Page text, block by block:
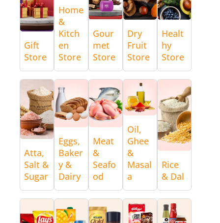
Gift
Store
Home
&
Kitch
en
Store
Gour
met
Store
Dry
Fruit
Store
Healt
hy
Store
Atta,
Salt &
Sugar
Eggs,
Baker
y &
Dairy
Meat
&
Seafo
od
Oil,
Ghee
&
Masal
a
Rice
& Dal